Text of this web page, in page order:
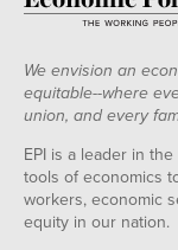
We envision an
equitable--where
union, and every
EPI is a leader in
tools of economics
workers, economic
equity in our nation.